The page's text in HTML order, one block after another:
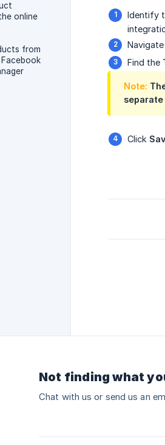
online
from
Identify
Find the
Note:
Click
Not finding what
Chat with us or send us an